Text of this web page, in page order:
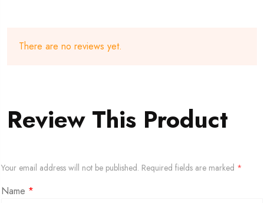
There are no reviews yet.
Review This Product
Your email address will not be published. Required fields are marked *
Name *